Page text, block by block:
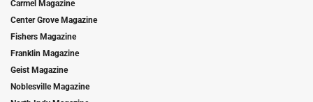
Carmel Magazine
Center Grove Magazine
Fishers Magazine
Franklin Magazine
Geist Magazine
Noblesville Magazine